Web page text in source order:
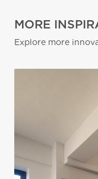
MORE
Explore more